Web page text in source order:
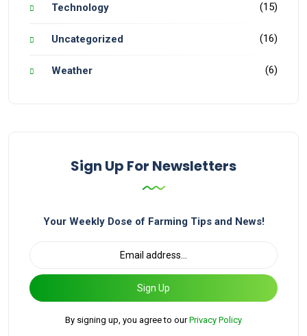
Technology (15)
Uncategorized (16)
Weather (6)
Sign Up For Newsletters
Your Weekly Dose of Farming Tips and News!
Sign Up
By signing up, you agree to ourPrivacy Policy